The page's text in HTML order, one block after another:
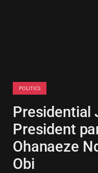
POLITICS
Presidential
President
Ohanaeze
Obi